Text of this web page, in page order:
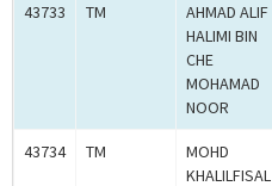
43733 TM
AHMAD ALIF
HALIMI BIN
CHE
MOHAMAD
NOOR
43734 TM
MOHD
KHALILFISAL